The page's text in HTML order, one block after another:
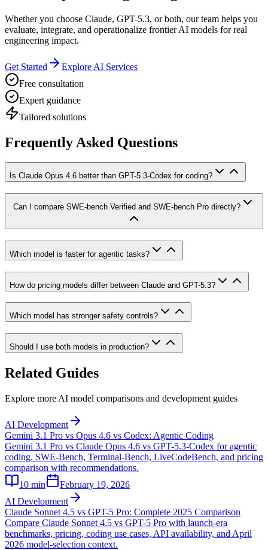
Whether you choose Claude, GPT-5.3, or both, our team helps you
evaluate, integrate, and operationalize frontier AI models for real
engineering impact.
Get Started
Explore AI Services
Free consultation
Expert guidance
Tailored solutions
Frequently Asked Questions
Is Claude Opus 4.6 better than GPT-5.3-Codex for coding?
Can I compare SWE-bench Verified and SWE-bench Pro directly?
Which model is faster for agentic tasks?
How do pricing models differ between Claude and GPT-5.3?
Which model has stronger safety controls?
Should I use both models in production?
Related Guides
Explore more AI model comparisons and development guides
AI Development
Gemini 3.1 Pro vs Opus 4.6 vs Codex: Agentic Coding
Gemini 3.1 Pro vs Claude Opus 4.6 vs GPT-5.3-Codex for agentic
coding. SWE-Bench, Terminal-Bench, LiveCodeBench, and pricing
comparison with recommendations.
10 min
February 19, 2026
AI Development
Claude Sonnet 4.5 vs GPT-5 Pro: Complete 2025 Comparison
Compare Claude Sonnet 4.5 vs GPT-5 Pro with launch-era
benchmarks, pricing, coding use cases, API availability, and April
2026 model-selection context.